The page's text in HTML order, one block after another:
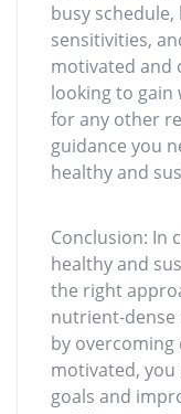
busy
sensitivities,
motivated and
looking to gain
for any other
guidance you
healthy and
Conclusion: In
healthy and
the right
nutrient-dense
by
motivated, you
goals and